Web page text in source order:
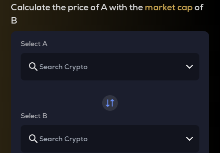
Calculate the price of A with the market capof
B
Select A
Select B